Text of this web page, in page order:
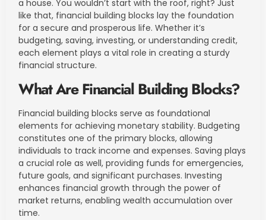
a house. You wouldn’t start with the roof, right? Just
like that, financial building blocks lay the foundation
for a secure and prosperous life. Whether it’s
budgeting, saving, investing, or understanding credit,
each element plays a vital role in creating a sturdy
financial structure.
What Are Financial Building Blocks?
Financial building blocks serve as foundational
elements for achieving monetary stability. Budgeting
constitutes one of the primary blocks, allowing
individuals to track income and expenses. Saving plays
a crucial role as well, providing funds for emergencies,
future goals, and significant purchases. Investing
enhances financial growth through the power of
market returns, enabling wealth accumulation over
time.